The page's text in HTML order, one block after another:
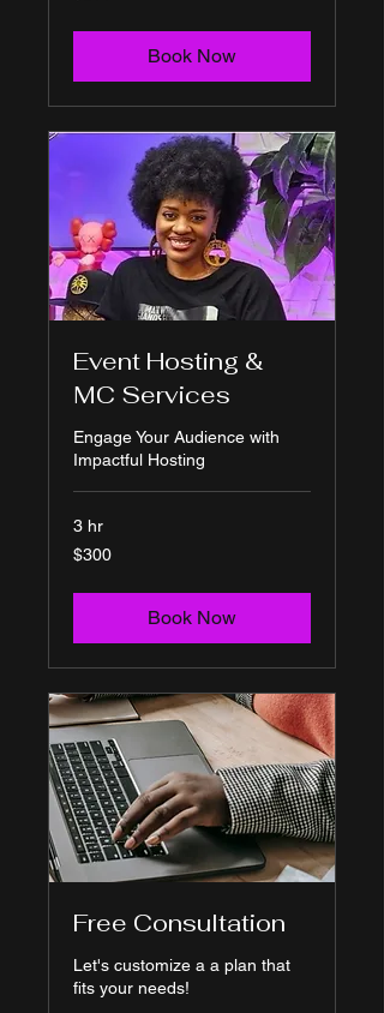
Book Now
Event Hosting &
MC Services
Engage Your Audience with
Impactful Hosting
3 hr
300
US
$300
Book Now
Free Consultation
Let's customize a a plan that
fits your needs!